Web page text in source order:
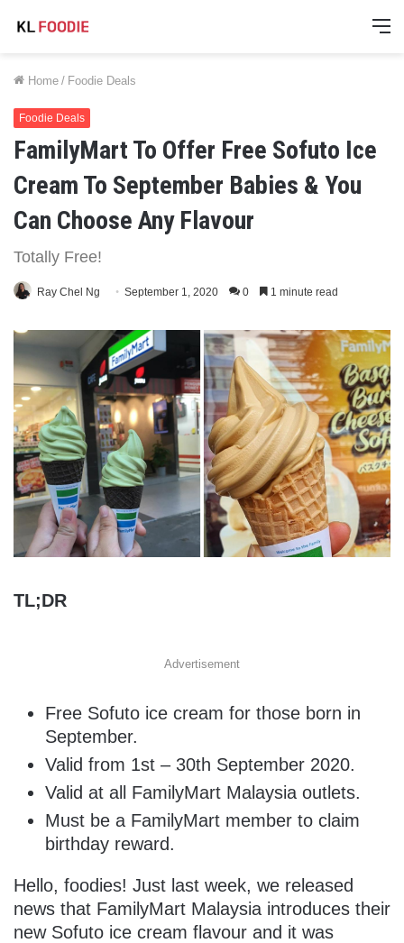
Home / Foodie Deals
Foodie Deals
FamilyMart To Offer Free Sofuto Ice
Cream To September Babies & You
Can Choose Any Flavour
Totally Free!
Ray Chel Ng September 1, 2020 0 1 minute read
TL;DR
Advertisement
Free Sofuto ice cream for those born in
September.
Valid from 1st – 30th September 2020.
Valid at all FamilyMart Malaysia outlets.
Must be a FamilyMart member to claim
birthday reward.
Hello, foodies! Just last week, we released
news that FamilyMart Malaysia introduces their
new Sofuto ice cream flavour and it was